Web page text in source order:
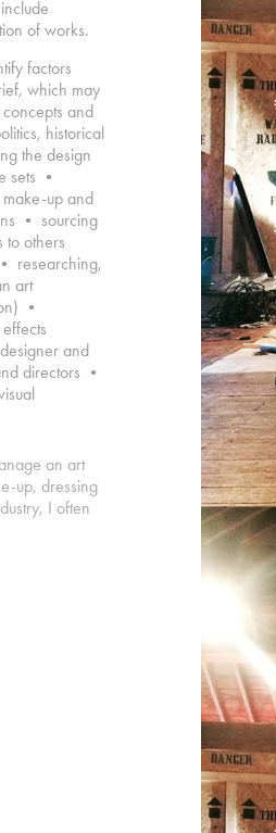
of works.
factors
which may
and
historical
the design
sets •
make-up and
• sourcing
others
researching,
art
•
and
directors •
an art
up, dressing
I often